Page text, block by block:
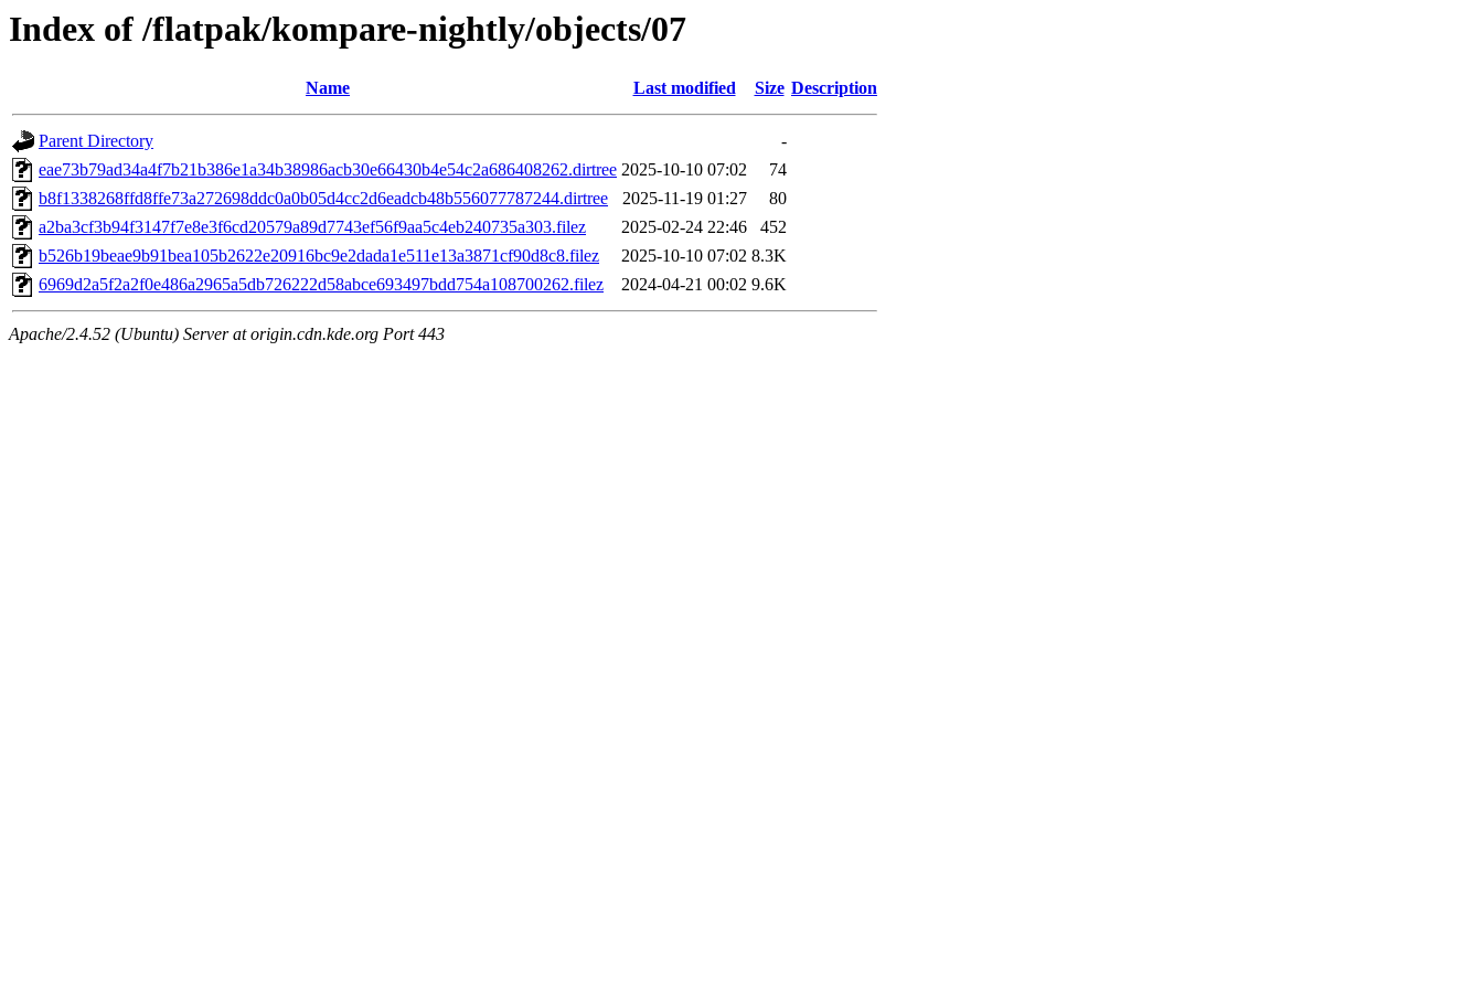
Index of /flatpak/kompare-nightly/objects/07
Name Last modified Size Description
Parent Directory
-
eae73b79ad34a4f7b21b386e1a34b38986acb30e66430b4e54c2a686408262.dirtree 2025-10-10 07:02
74
b8f1338268ffd8ffe73a272698ddc0a0b05d4cc2d6eadcb48b556077787244.dirtree
2025-11-19 01:27
80
a2ba3cf3b94f3147f7e8e3f6cd20579a89d7743ef56f9aa5c4eb240735a303.filez
2025-02-24 22:46
452
b526b19beae9b91bea105b2622e20916bc9e2dada1e511e13a3871cf90d8c8.filez
2025-10-10 07:02 8.3K
6969d2a5f2a2f0e486a2965a5db726222d58abce693497bdd754a108700262.filez
2024-04-21 00:02 9.6K
Apache/2.4.52 (Ubuntu) Server at origin.cdn.kde.org Port 443